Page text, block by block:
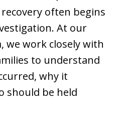
often begins
At our
we work closely with
to understand
why it
should be held